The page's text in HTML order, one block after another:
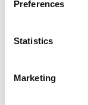
Preferences
Statistics
Marketing